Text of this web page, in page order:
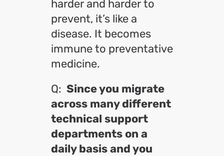
harder and harder to
prevent, it’s like a
disease. It becomes
immune to preventative
medicine.
Q: Since you migrate
across many different
technical support
departments on a
daily basis and you